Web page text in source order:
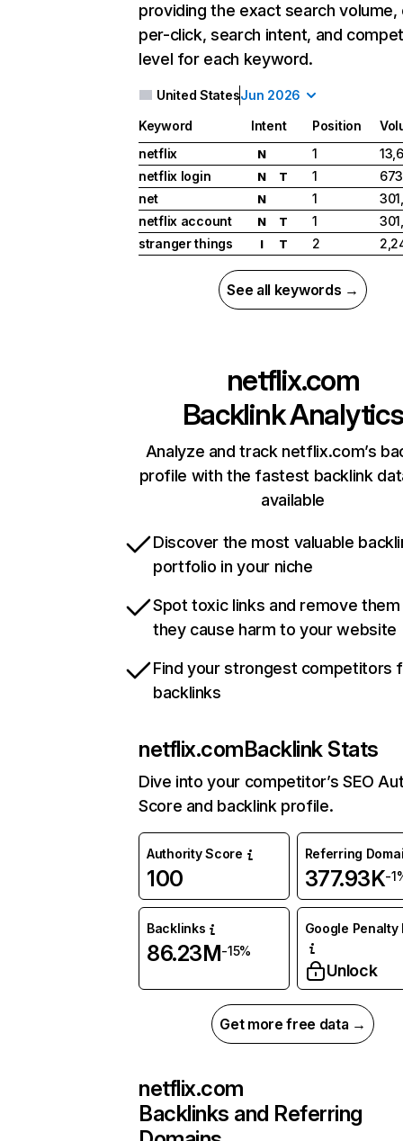
providing the exact search
per-click, search intent, and
level for each keyword.
United StatesJun 2026
Keyword Intent Position
netflix
N 1
netflix login
N T 1
net
N 1
netflix account
N T 1
stranger things
I T 2
See all keywords →
netflix.com
Backlink Analytics
Analyze and track netflix.com’s
profile with the fastest backlink
available
Discover the most valuable
portfolio in your niche
Spot toxic links and remove
they cause harm to your website
Find your strongest competitors
backlinks
netflix.comBacklink Stats
Dive into your competitor’s SEO
Score and backlink profile.
Authority Score
100
Referring
377.93K-
Backlinks
86.23M-15%
Google Penalty
Unlock
Get more free data →
netflix.com
Backlinks and Referring